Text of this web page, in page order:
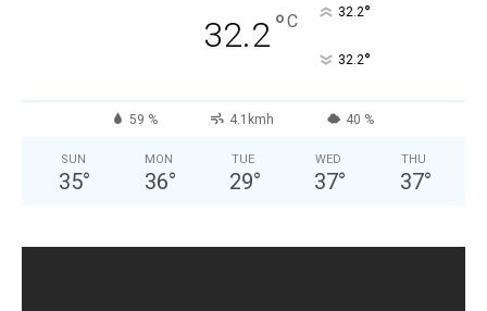
32.2°C 32.2°
32.2°
59 % 4.1kmh 40 %
SUN
35°
MON
36°
TUE
29°
WED
37°
THU
37°